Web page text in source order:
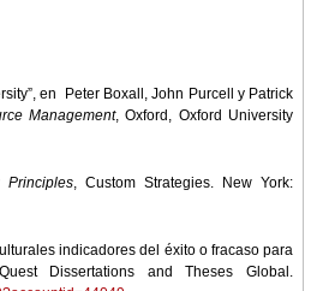
en Peter Boxall, John Purcell y Patrick
Management, Oxford, Oxford University
Principles, Custom Strategies. New York:
indicadores del éxito o fracaso para
Dissertations and Theses Global.